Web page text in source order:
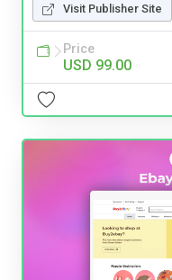
Visit Publisher Site
Price
USD 99.00